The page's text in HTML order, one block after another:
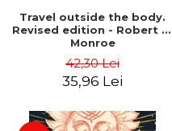
Travel outside the body.
Revised edition - Robert A.
Monroe
42,30 Lei
35,96 Lei